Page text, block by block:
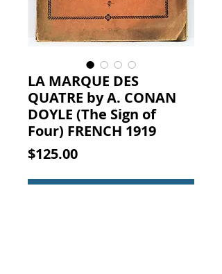
LA MARQUE DES
QUATRE by A. CONAN
DOYLE (The Sign of
Four) FRENCH 1919
$125.00Price